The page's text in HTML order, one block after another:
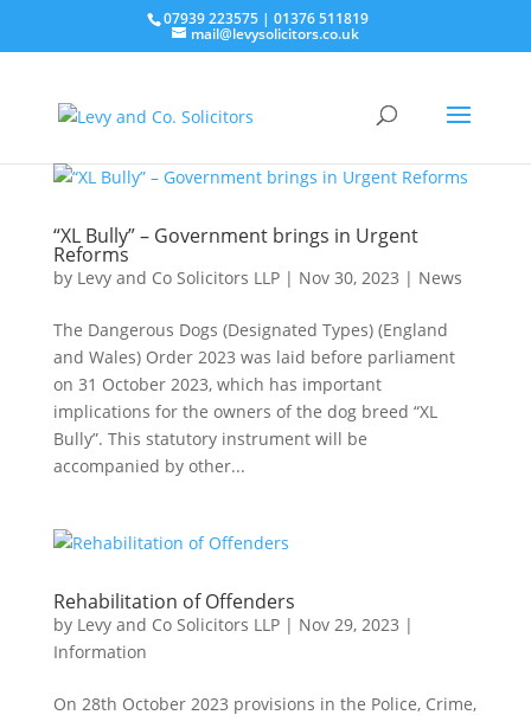
07939 223575| 01376 511819
mail@levysolicitors.co.uk
“XL Bully” – Government brings in Urgent
Reforms
by Levy and Co Solicitors LLP| Nov 30, 2023 | News
The Dangerous Dogs (Designated Types) (England
and Wales) Order 2023 was laid before parliament
on 31 October 2023, which has important
implications for the owners of the dog breed “XL
Bully”. This statutory instrument will be
accompanied by other...
Rehabilitation of Offenders
by Levy and Co Solicitors LLP| Nov 29, 2023 |
Information
On 28th October 2023 provisions in the Police, Crime,